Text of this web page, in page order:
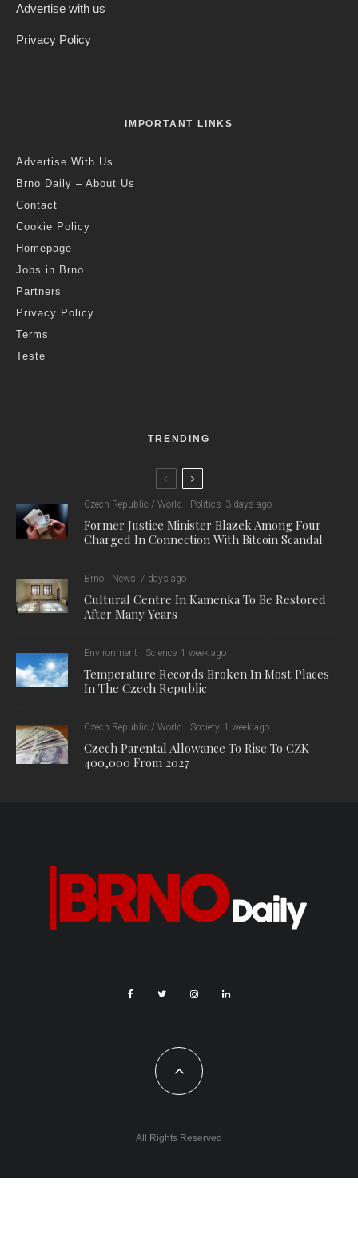
Advertise with us
Privacy Policy
IMPORTANT LINKS
Advertise With Us
Brno Daily – About Us
Contact
Cookie Policy
Homepage
Jobs in Brno
Partners
Privacy Policy
Terms
Teste
TRENDING
Czech Republic / World Politics 3 days ago
Former Justice Minister Blazek Among Four
Charged In Connection With Bitcoin Scandal
Brno News 7 days ago
Cultural Centre In Kamenka To Be Restored
After Many Years
Environment Science 1 week ago
Temperature Records Broken In Most Places
In The Czech Republic
Czech Republic / World Society 1 week ago
Czech Parental Allowance To Rise To CZK
400,000 From 2027
All Rights Reserved